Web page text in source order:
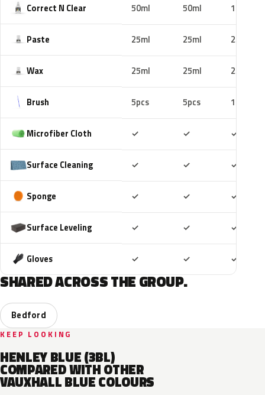
Correct N Clear 50ml 50ml 100ml
Paste 25ml 25ml 25ml
Wax 25ml 25ml 25ml
Brush 5pcs 5pcs 10pcs
Microfiber Cloth ✓ ✓ ✓
Surface Cleaning ✓ ✓ ✓
Sponge ✓ ✓ ✓
Surface Leveling ✓ ✓ ✓
Gloves ✓ ✓ ✓
SHARED ACROSS THE GROUP.
Bedford
KEEP LOOKING
HENLEY BLUE (3BL)
COMPARED WITH OTHER
VAUXHALL BLUE COLOURS